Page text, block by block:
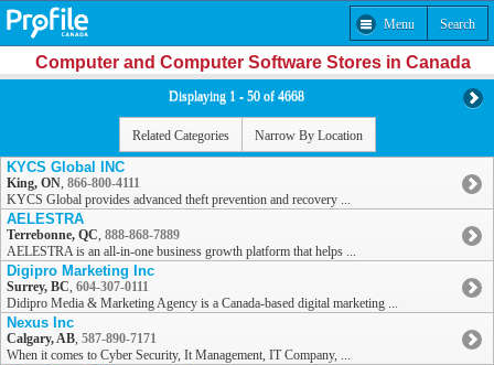
Menu Search
Computer and Computer Software Stores in Canada
Displaying 1 - 50 of 4668
Related Categories Narrow By Location
KYCS Global INC
King, ON, 866-800-4111
KYCS Global provides advanced theft prevention and recovery ...
AELESTRA
Terrebonne, QC, 888-868-7889
AELESTRA is an all-in-one business growth platform that helps ...
Digipro Marketing Inc
Surrey, BC, 604-307-0111
Didipro Media & Marketing Agency is a Canada-based digital marketing ...
Nexus Inc
Calgary, AB, 587-890-7171
When it comes to Cyber Security, It Management, IT Company, ...